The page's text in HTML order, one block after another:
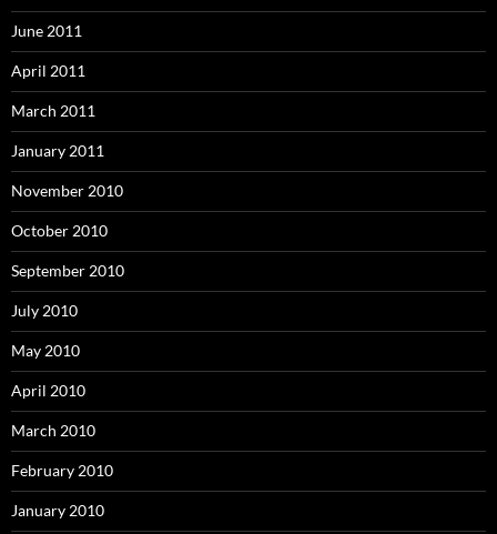
June 2011
April 2011
March 2011
January 2011
November 2010
October 2010
September 2010
July 2010
May 2010
April 2010
March 2010
February 2010
January 2010